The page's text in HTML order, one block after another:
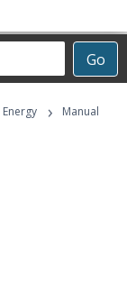
Go
›
Manual